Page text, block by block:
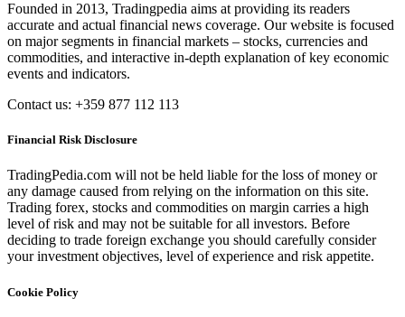
Founded in 2013, Tradingpedia aims at providing its readers
accurate and actual financial news coverage. Our website is focused
on major segments in financial markets – stocks, currencies and
commodities, and interactive in-depth explanation of key economic
events and indicators.
Contact us: +359 877 112 113
Financial Risk Disclosure
TradingPedia.com will not be held liable for the loss of money or
any damage caused from relying on the information on this site.
Trading forex, stocks and commodities on margin carries a high
level of risk and may not be suitable for all investors. Before
deciding to trade foreign exchange you should carefully consider
your investment objectives, level of experience and risk appetite.
Cookie Policy